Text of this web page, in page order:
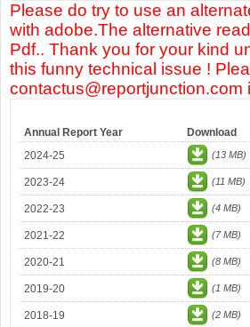
Please do try to use an
with adobe.The alternative
Pdf.. Thank you for your kind
this funny technical issue !
contactus@reportjunction.com
Annual Report Year Download
2024-25
(13 MB)
2023-24 (11 MB)
2022-23 (4 MB)
2021-22 (7 MB)
2020-21 (8 MB)
2019-20 (1 MB)
2018-19 (2 MB)